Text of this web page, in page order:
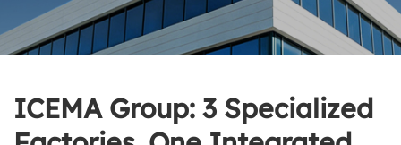
ICEMA Group: 3 Specialized